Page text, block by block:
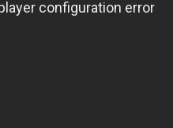
configuration error